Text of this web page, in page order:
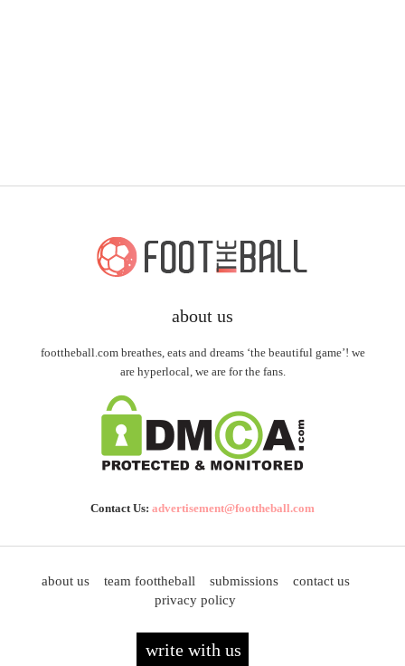
about us
foottheball.com breathes, eats and dreams ‘the beautiful game’! we
are hyperlocal, we are for the fans.
Contact Us: advertisement@foottheball.com
about us team foottheball submissions
contact us
privacy policy
write with us